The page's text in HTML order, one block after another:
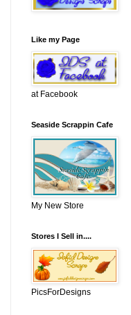
Like my Page
at Facebook
Seaside Scrappin Cafe
My New Store
Stores I Sell in....
PicsForDesigns